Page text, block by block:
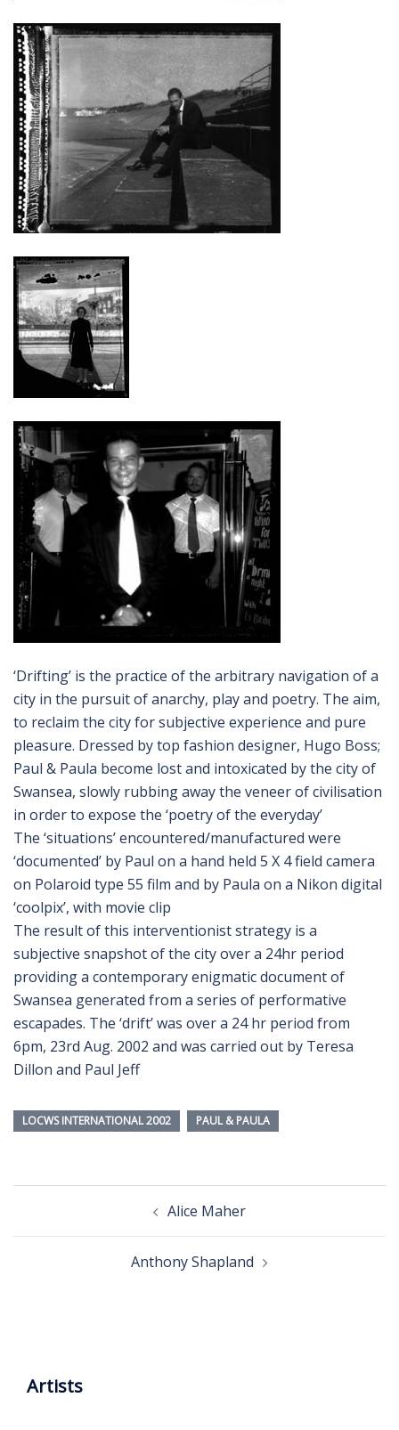
‘Drifting’ is the practice of the arbitrary navigation of a
city in the pursuit of anarchy, play and poetry. The aim,
to reclaim the city for subjective experience and pure
pleasure. Dressed by top fashion designer, Hugo Boss;
Paul & Paula become lost and intoxicated by the city of
Swansea, slowly rubbing away the veneer of civilisation
in order to expose the ‘poetry of the everyday’
The ‘situations’ encountered/manufactured were
‘documented’ by Paul on a hand held 5 X 4 field camera
on Polaroid type 55 film and by Paula on a Nikon digital
‘coolpix’, with movie clip
The result of this interventionist strategy is a
subjective snapshot of the city over a 24hr period
providing a contemporary enigmatic document of
Swansea generated from a series of performative
escapades. The ‘drift’ was over a 24 hr period from
6pm, 23rd Aug. 2002 and was carried out by Teresa
Dillon and Paul Jeff
LOCWS INTERNATIONAL 2002 PAUL & PAULA
Post
Alice Maher
Anthony Shapland
Artists